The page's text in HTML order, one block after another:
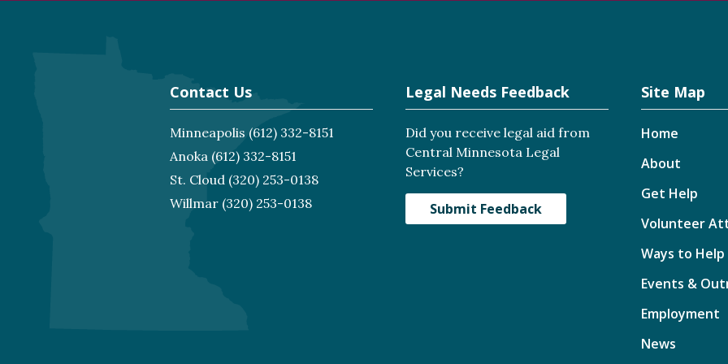
Contact Us
Minneapolis (612) 332-8151
Anoka(612) 332-8151
St. Cloud(320) 253-0138
Willmar(320) 253-0138
Legal Needs Feedback
Did you receive legal aid from
Central Minnesota Legal
Services?
Submit Feedback
Site Map
Home
About
Get Help
Volunteer
Ways to Help
Events &
Employment
News